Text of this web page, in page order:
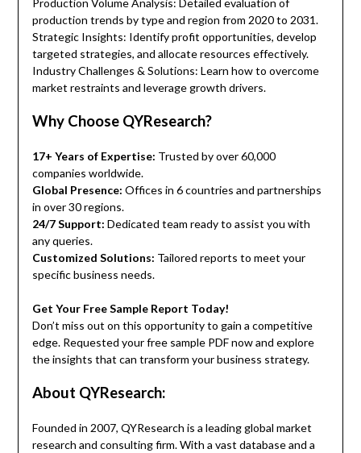
Production Volume Analysis: Detailed evaluation of
production trends by type and region from 2020 to 2031.
Strategic Insights: Identify profit opportunities, develop
targeted strategies, and allocate resources effectively.
Industry Challenges & Solutions: Learn how to overcome
market restraints and leverage growth drivers.
Why Choose QYResearch?
17+ Years of Expertise: Trusted by over 60,000
companies worldwide.
Global Presence: Offices in 6 countries and partnerships
in over 30 regions.
24/7 Support: Dedicated team ready to assist you with
any queries.
Customized Solutions: Tailored reports to meet your
specific business needs.
Get Your Free Sample Report Today!
Don’t miss out on this opportunity to gain a competitive
edge. Requested your free sample PDF now and explore
the insights that can transform your business strategy.
About QYResearch:
Founded in 2007, QYResearch is a leading global market
research and consulting firm. With a vast database and a